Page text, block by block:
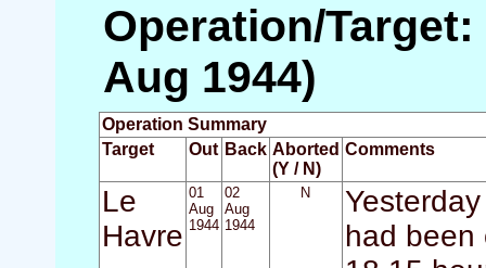
Operation/Target:
Aug 1944)
Operation Summary
Target
Out Back Aborted
(Y / N)
Comments
Le
Havre
01
Aug
1944
02
Aug
1944
N
had